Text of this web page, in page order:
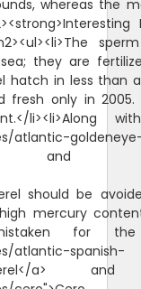
whereas the
they are
hatch in less than
fresh only in 2005.
li><li>Along
atlantic-
and
should be
mercury
for
atlantic-spanish-
a>